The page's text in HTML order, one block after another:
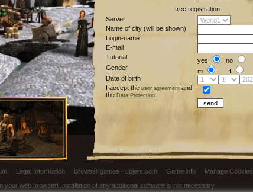
free registration
Server
Name of city (will be shown)
Login-name
E-mail
Tutorial
yes
no
Gender
m
f
Date of birth
I accept the user agreement and
the Data Protection
Legal Information Browser games - upjers.com Game info
Manage Cookies
your web browser! Installation of any additional software is not necessary